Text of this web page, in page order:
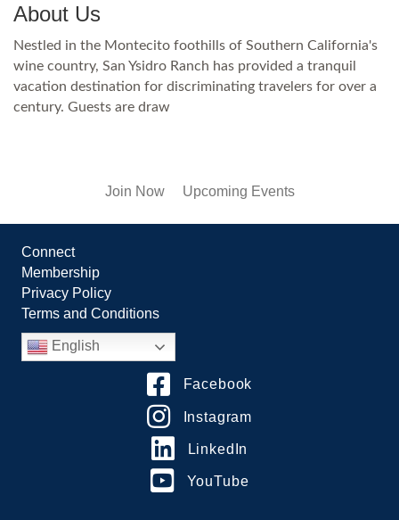
About Us
Nestled in the Montecito foothills of Southern California's
wine country, San Ysidro Ranch has provided a tranquil
vacation destination for discriminating travelers for over a
century. Guests are draw
Join Now Upcoming Events
Connect
Membership
Privacy Policy
Terms and Conditions
English
Facebook
Instagram
LinkedIn
YouTube